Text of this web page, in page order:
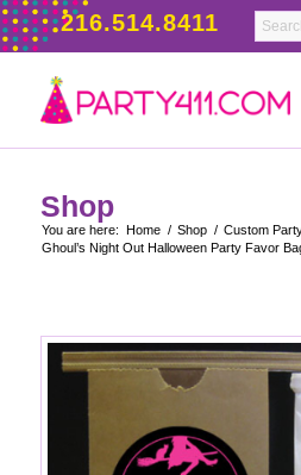
216.514.8411
Shop
You are here: Home / Shop / Custom
Ghoul’s Night Out Halloween Party Favor